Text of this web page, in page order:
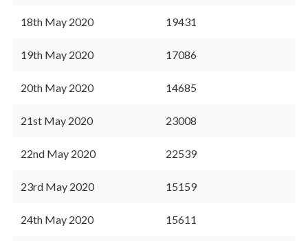
18th May 2020 19431
19th May 2020 17086
20th May 2020 14685
21st May 2020 23008
22nd May 2020 22539
23rd May 2020 15159
24th May 2020 15611